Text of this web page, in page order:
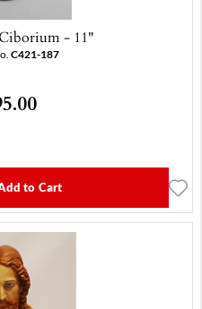
- 11"
C421-187
to Cart